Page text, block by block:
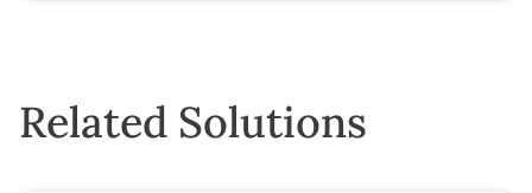
Related Solutions